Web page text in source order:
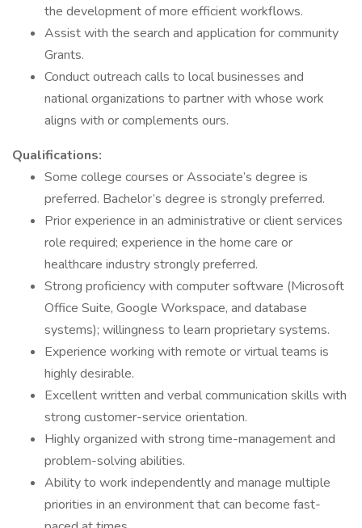
the development of more efficient workflows.
Assist with the search and application for community
Grants.
Conduct outreach calls to local businesses and
national organizations to partner with whose work
aligns with or complements ours.
Qualifications:
Some college courses or Associate’s degree is
preferred. Bachelor’s degree is strongly preferred.
Prior experience in an administrative or client services
role required; experience in the home care or
healthcare industry strongly preferred.
Strong proficiency with computer software (Microsoft
Office Suite, Google Workspace, and database
systems); willingness to learn proprietary systems.
Experience working with remote or virtual teams is
highly desirable.
Excellent written and verbal communication skills with
strong customer-service orientation.
Highly organized with strong time-management and
problem-solving abilities.
Ability to work independently and manage multiple
priorities in an environment that can become fast-